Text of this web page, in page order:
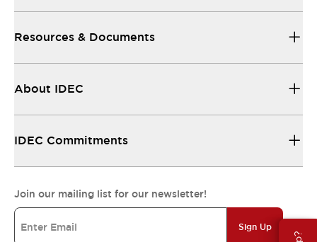
Resources & Documents
About IDEC
IDEC Commitments
Join our mailing list for our newsletter!
Sign Up